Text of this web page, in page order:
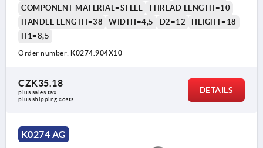
COMPONENT MATERIAL=STEEL
THREAD LENGTH=10
HANDLE LENGTH=38
WIDTH=4,5 D2=12
HEIGHT=18
H1=8,5
Order number: K0274.904X10
CZK35.18
plus sales tax
plus shipping costs
DETAILS
K0274 AG